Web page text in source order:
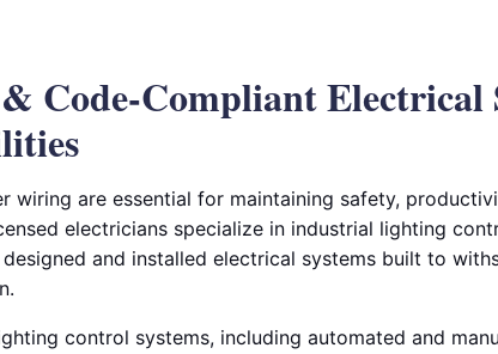
Code-Compliant Electrical
wiring are essential for maintaining safety,
electricians specialize in industrial lighting
and installed electrical systems built to
control systems, including automated and